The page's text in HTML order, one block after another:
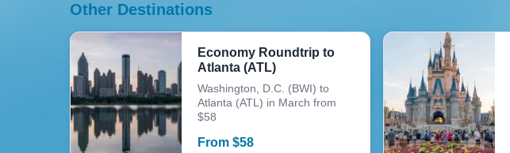
Other Destinations
Economy Roundtrip to
Atlanta (ATL)
Washington, D.C. (BWI) to
Atlanta (ATL) in March from
$58
From $58